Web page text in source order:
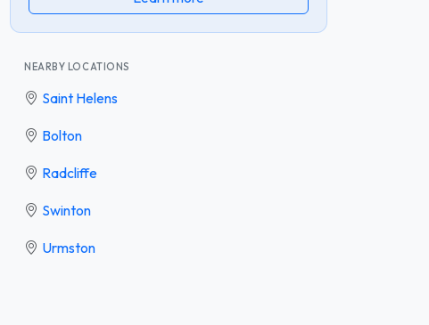
NEARBY LOCATIONS
Saint Helens
Bolton
Radcliffe
Swinton
Urmston